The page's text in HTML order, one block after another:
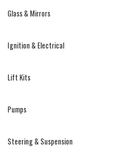
Glass & Mirrors
Ignition & Electrical
Lift Kits
Pumps
Steering & Suspension